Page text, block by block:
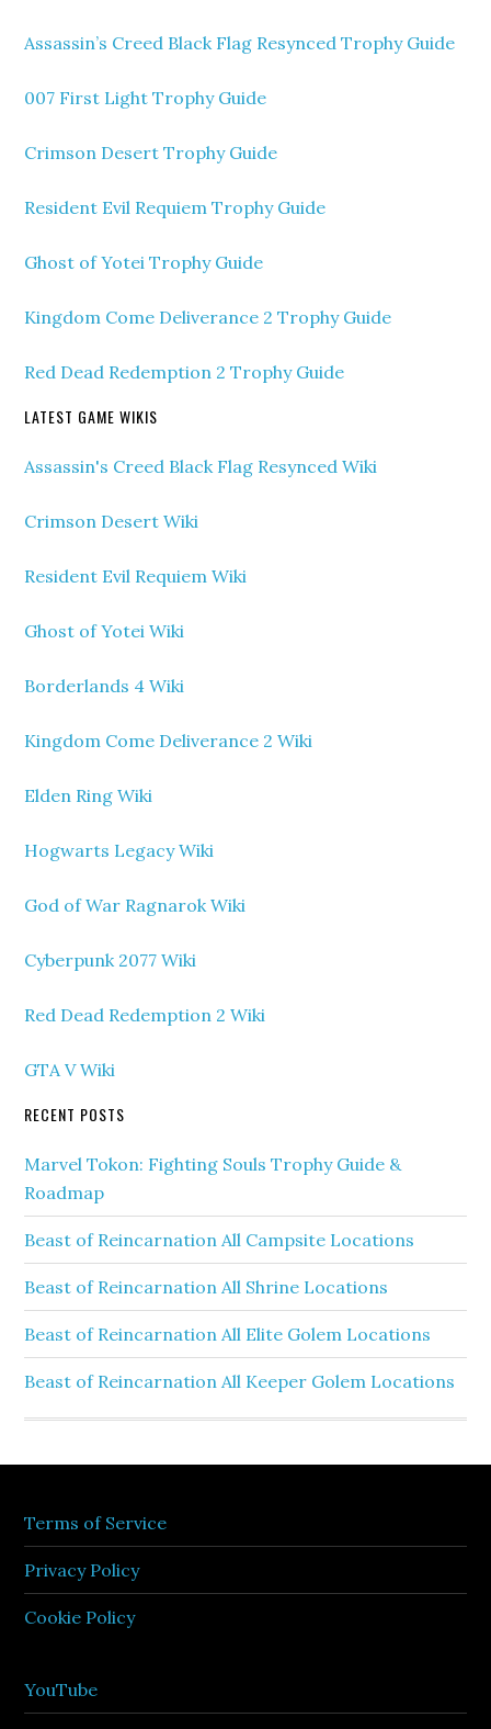
Assassin’s Creed Black Flag Resynced Trophy Guide
007 First Light Trophy Guide
Crimson Desert Trophy Guide
Resident Evil Requiem Trophy Guide
Ghost of Yotei Trophy Guide
Kingdom Come Deliverance 2 Trophy Guide
Red Dead Redemption 2 Trophy Guide
LATEST GAME WIKIS
Assassin's Creed Black Flag Resynced Wiki
Crimson Desert Wiki
Resident Evil Requiem Wiki
Ghost of Yotei Wiki
Borderlands 4 Wiki
Kingdom Come Deliverance 2 Wiki
Elden Ring Wiki
Hogwarts Legacy Wiki
God of War Ragnarok Wiki
Cyberpunk 2077 Wiki
Red Dead Redemption 2 Wiki
GTA V Wiki
RECENT POSTS
Marvel Tokon: Fighting Souls Trophy Guide &
Roadmap
Beast of Reincarnation All Campsite Locations
Beast of Reincarnation All Shrine Locations
Beast of Reincarnation All Elite Golem Locations
Beast of Reincarnation All Keeper Golem Locations
Terms of Service
Privacy Policy
Cookie Policy
YouTube